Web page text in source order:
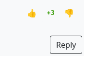
👍 +3
👎
Reply